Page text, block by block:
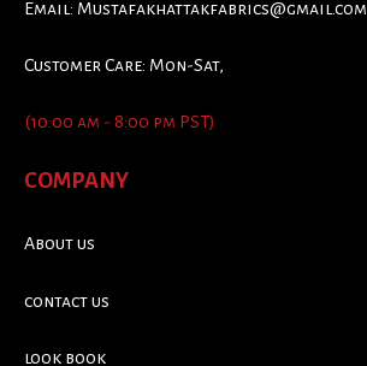
Email: Mustafakhattakfabrics@gmail.com
Customer Care: Mon-Sat,
(10:00 am - 8:00 pm PST)
COMPANY
About us
contact us
look book